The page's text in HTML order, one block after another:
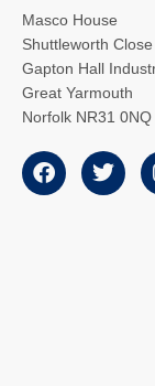
Masco House
Shuttleworth Close
Gapton Hall
Great Yarmouth
Norfolk NR31 0NQ